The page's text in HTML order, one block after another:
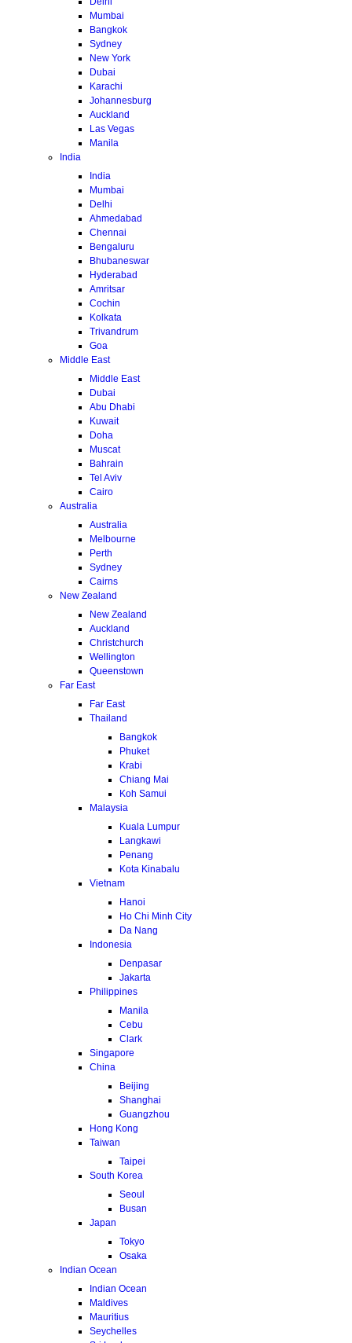
Mumbai
Bangkok
Sydney
New York
Dubai
Karachi
Johannesburg
Auckland
Las Vegas
Manila
India
India
Mumbai
Delhi
Ahmedabad
Chennai
Bengaluru
Bhubaneswar
Hyderabad
Amritsar
Cochin
Kolkata
Trivandrum
Goa
Middle East
Middle East
Dubai
Abu Dhabi
Kuwait
Doha
Muscat
Bahrain
Tel Aviv
Cairo
Australia
Australia
Melbourne
Perth
Sydney
Cairns
New Zealand
New Zealand
Auckland
Christchurch
Wellington
Queenstown
Far East
Far East
Thailand
Bangkok
Phuket
Krabi
Chiang Mai
Koh Samui
Malaysia
Kuala Lumpur
Langkawi
Penang
Kota Kinabalu
Vietnam
Hanoi
Ho Chi Minh City
Da Nang
Indonesia
Denpasar
Jakarta
Philippines
Manila
Cebu
Clark
Singapore
China
Beijing
Shanghai
Guangzhou
Hong Kong
Taiwan
Taipei
South Korea
Seoul
Busan
Japan
Tokyo
Osaka
Indian Ocean
Indian Ocean
Maldives
Mauritius
Seychelles